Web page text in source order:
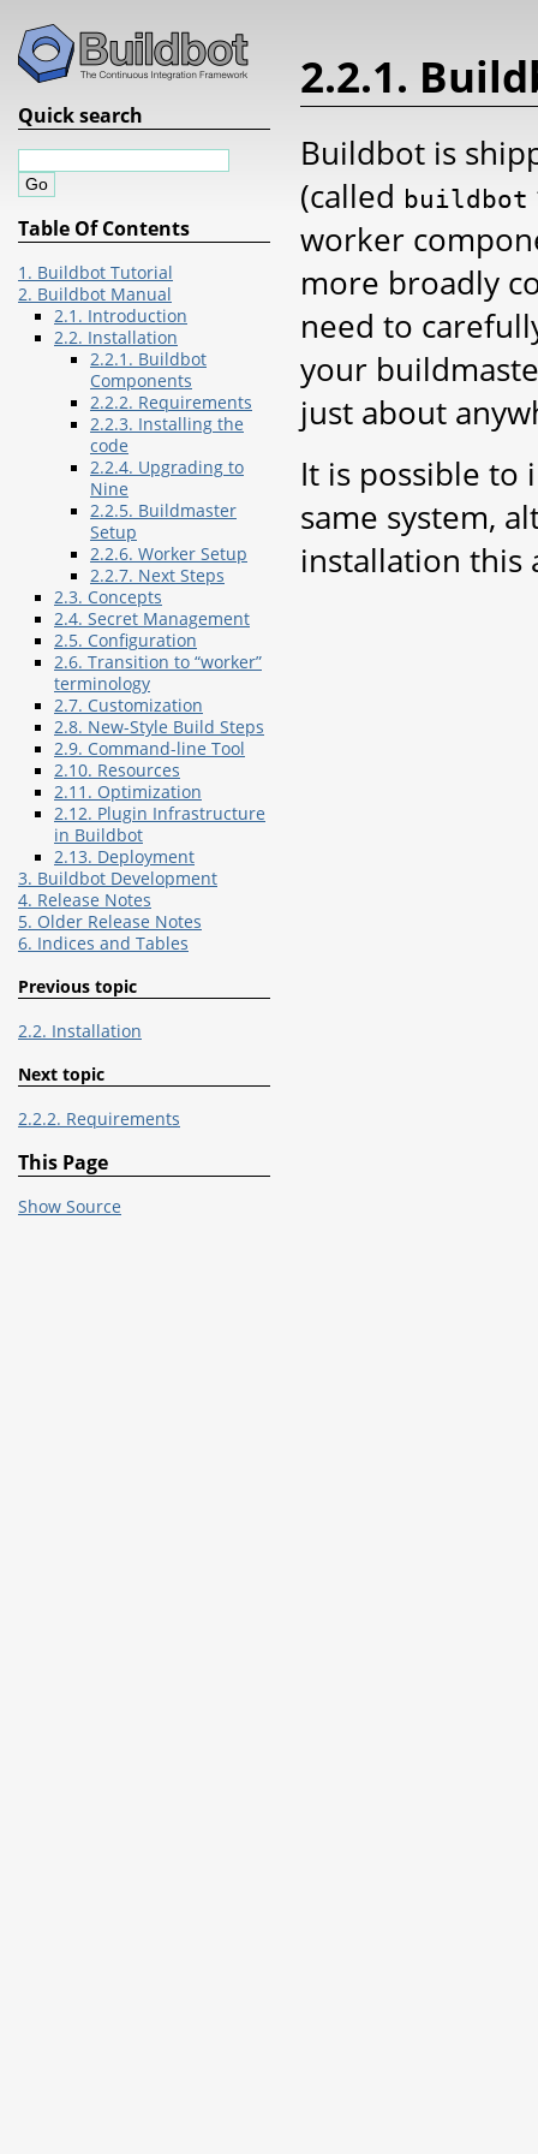
2.2.1.
Buildbot is
(called buildbot
worker
more broadly
need to
your
just about
It is possible to
same system,
installation this
Quick search
Table Of Contents
1. Buildbot Tutorial
2. Buildbot Manual
2.1. Introduction
2.2. Installation
2.2.1. Buildbot
Components
2.2.2. Requirements
2.2.3. Installing the
code
2.2.4. Upgrading to
Nine
2.2.5. Buildmaster
Setup
2.2.6. Worker Setup
2.2.7. Next Steps
2.3. Concepts
2.4. Secret Management
2.5. Configuration
2.6. Transition to “worker”
terminology
2.7. Customization
2.8. New-Style Build Steps
2.9. Command-line Tool
2.10. Resources
2.11. Optimization
2.12. Plugin Infrastructure
in Buildbot
2.13. Deployment
3. Buildbot Development
4. Release Notes
5. Older Release Notes
6. Indices and Tables
Previous topic
2.2. Installation
Next topic
2.2.2. Requirements
This Page
Show Source